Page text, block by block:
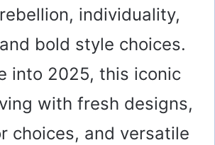
rebellion, individuality,
and bold style choices.
into 2025, this iconic
with fresh designs,
choices, and versatile